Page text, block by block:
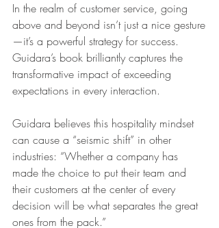
In the realm of customer service, going
above and beyond isn’t just a nice gesture
—it’s a powerful strategy for success.
Guidara’s book brilliantly captures the
transformative impact of exceeding
expectations in every interaction.
Guidara believes this hospitality mindset
can cause a “seismic shift” in other
industries: “Whether a company has
made the choice to put their team and
their customers at the center of every
decision will be what separates the great
ones from the pack.”